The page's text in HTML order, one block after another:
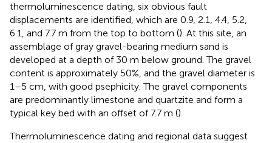
thermoluminescence dating, six obvious fault
displacements are identified, which are 0.9, 2.1, 4.4, 5.2,
6.1, and 7.7 m from the top to bottom (). At this site, an
assemblage of gray gravel-bearing medium sand is
developed at a depth of 30 m below ground. The gravel
content is approximately 50%, and the gravel diameter is
1–5 cm, with good psephicity. The gravel components
are predominantly limestone and quartzite and form a
typical key bed with an offset of 7.7 m ().
Thermoluminescence dating and regional data suggest